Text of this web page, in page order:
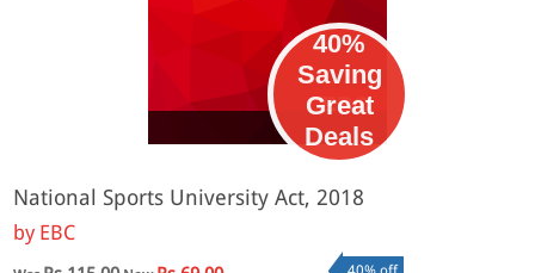
eBook
40%
Saving
Great
Deals
National Sports University Act, 2018
by EBC